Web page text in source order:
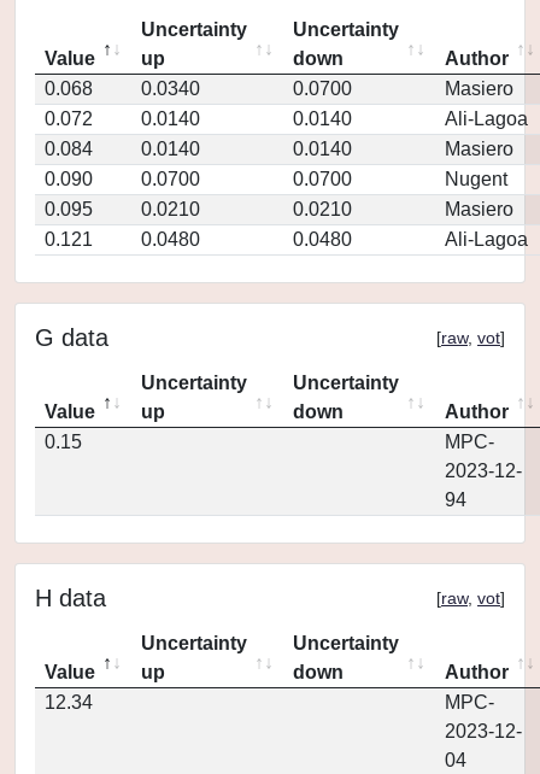
Value
Uncertainty
up
Uncertainty
down
Author
0.068
0.0340 0.0700
Masiero
0.072
0.0140 0.0140
Ali-Lagoa
0.084
0.0140 0.0140
Masiero
0.090
0.0700 0.0700
Nugent
0.095
0.0210 0.0210
Masiero
0.121
0.0480 0.0480 Ali-Lagoa
G data [raw, vot]
Value
Uncertainty
up
Uncertainty
down
Author
0.15
MPC-
2023-12-
94
H data [raw, vot]
Value
Uncertainty
up
Uncertainty
down
Author
12.34
MPC-
2023-12-
04